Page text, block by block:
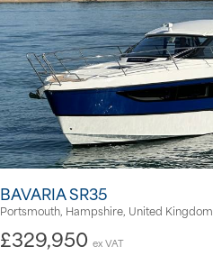
BAVARIA SR35
Portsmouth, Hampshire, United Kingdom
£329,950 ex VAT